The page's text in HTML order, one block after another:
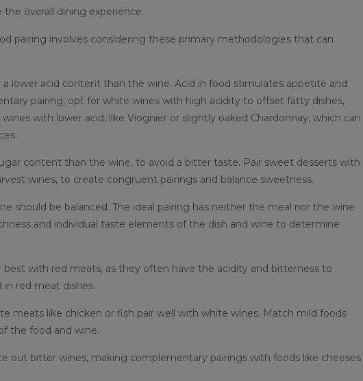
overall dining experience.
pairing involves considering these primary methodologies that can
lower acid content than the wine. Acid in food stimulates appetite and
pairing, opt for white wines with high acidity to offset fatty dishes,
with lower acid, like Viognier or slightly oaked Chardonnay, which can
content than the wine, to avoid a bitter taste. Pair sweet desserts with
wines, to create congruent pairings and balance sweetness.
should be balanced. The ideal pairing has neither the meal nor the wine
and individual taste elements of the dish and wine to determine
best with red meats, as they often have the acidity and bitterness to
red meat dishes.
meats like chicken or fish pair well with white wines. Match mild foods
the food and wine.
out bitter wines, making complementary pairings with foods like cheeses